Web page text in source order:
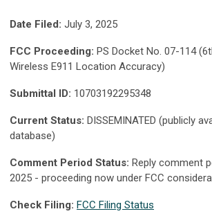
Date Filed: July 3, 2025
FCC Proceeding: PS Docket No. 07-114
Wireless E911 Location Accuracy)
Submittal ID: 10703192295348
Current Status: DISSEMINATED (publicly
database)
Comment Period Status: Reply comment
2025 - proceeding now under FCC
Check Filing: FCC Filing Status